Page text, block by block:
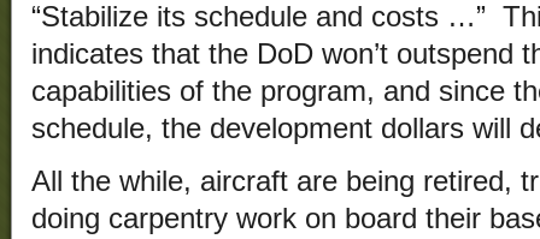
“Stabilize its schedule and costs …”
indicates that the DoD won’t outspend
capabilities of the program, and since
schedule, the development dollars will
All the while, aircraft are being retired,
doing carpentry work on board their